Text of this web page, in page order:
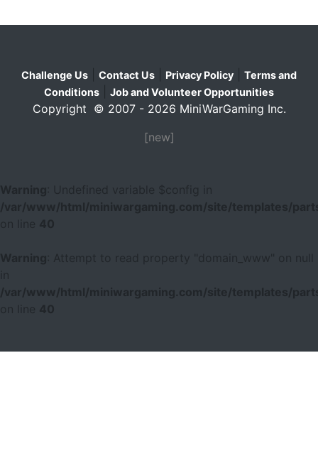
Challenge Us Contact Us Privacy Policy
Terms and
Conditions
Job and Volunteer Opportunities
Copyright © 2007 - 2026 MiniWarGaming Inc.
[new]
Warning
: Undefined variable $config in
/var/www/html/miniwargaming.com/site/templates/
40
Warning
: Attempt to read property "domain_www" on null
/var/www/html/miniwargaming.com/site/templates/
40